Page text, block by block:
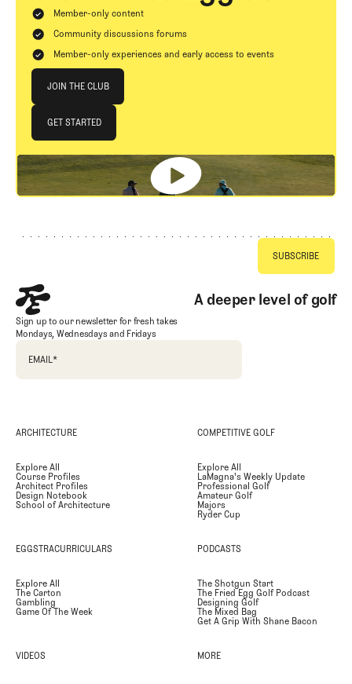
Member-only content
Community discussions forums
Member-only experiences and early access to events
JOIN THE CLUB
JOIN THE CLUB
GET STARTED
GET STARTED
A deeper level of golf
Sign up to our newsletter for fresh takes
Mondays, Wednesdays and Fridays
EMAIL*
ARCHITECTURE
Explore All
Course Profiles
Architect Profiles
Design Notebook
School of Architecture
COMPETITIVE GOLF
Explore All
LaMagna's Weekly Update
Professional Golf
Amateur Golf
Majors
Ryder Cup
EGGSTRACURRICULARS
Explore All
The Carton
Gambling
Game Of The Week
PODCASTS
The Shotgun Start
The Fried Egg Golf Podcast
Designing Golf
The Mixed Bag
Get A Grip With Shane Bacon
VIDEOS MORE